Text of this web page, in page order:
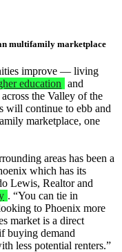
multifamily marketplace
improve — living
education and
the Valley of the
will continue to ebb and
marketplace, one
areas has been a
which has its
Lewis, Realtor and
. “You can tie in
to Phoenix more
market is a direct
buying demand
less potential renters.”